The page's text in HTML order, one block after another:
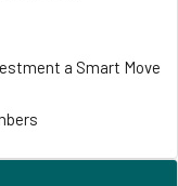
a Smart Move